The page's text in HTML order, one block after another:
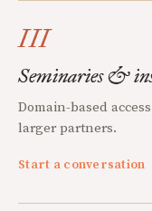
III
Seminaries &
Domain-based
larger partners.
Start a conversation